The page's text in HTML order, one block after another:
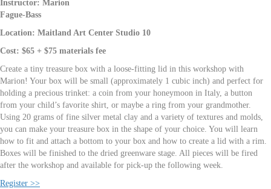
Instructor: Marion
Fague-Bass
Location: Maitland Art Center Studio 10
Cost: $65 + $75 materials fee
Create a tiny treasure box with a loose-fitting lid in this workshop with
Marion! Your box will be small (approximately 1 cubic inch) and perfect for
holding a precious trinket: a coin from your honeymoon in Italy, a button
from your child’s favorite shirt, or maybe a ring from your grandmother.
Using 20 grams of fine silver metal clay and a variety of textures and molds,
you can make your treasure box in the shape of your choice. You will learn
how to fit and attach a bottom to your box and how to create a lid with a rim.
Boxes will be finished to the dried greenware stage. All pieces will be fired
after the workshop and available for pick-up the following week.
Register >>